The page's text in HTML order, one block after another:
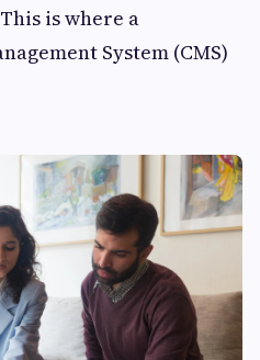
is where a
System (CMS)